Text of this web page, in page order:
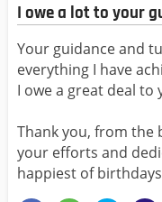
I owe a lot to your
Your guidance and
everything I have
I owe a great deal to
Thank you, from
your efforts and
happiest of